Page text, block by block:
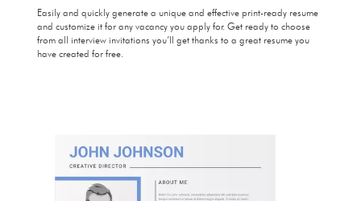
Easily and quickly generate a unique and effective print-ready resume
and customize it for any vacancy you apply for. Get ready to choose
from all interview invitations you’ll get thanks to a great resume you
have created for free.